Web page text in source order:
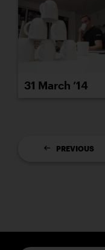
31 March ’14
PREVIOUS